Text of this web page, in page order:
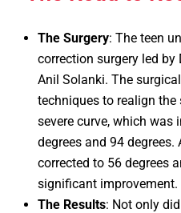
The Surgery: The teen
correction surgery led by
Anil Solanki. The
techniques to realign the
severe curve, which
degrees and 94
corrected to 56 degrees
significant improvement.
The Results: Not only